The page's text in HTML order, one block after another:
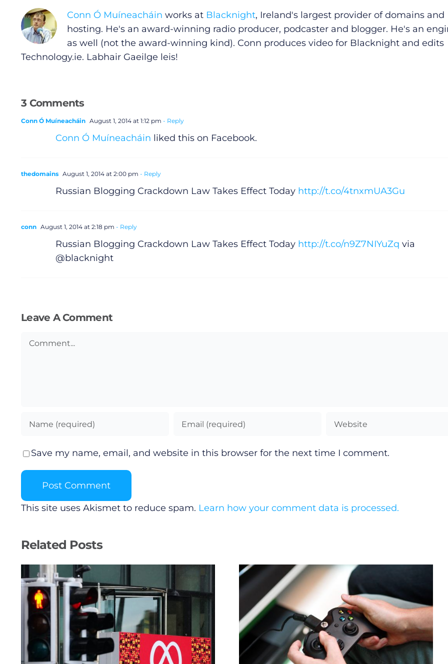
Conn Ó Muíneacháin works at Blacknight, Ireland's largest provider of domains and
hosting. He's an award-winning radio producer, podcaster and blogger. He's an
as well (not the award-winning kind). Conn produces video for Blacknight and edits
Technology.ie. Labhair Gaeilge leis!
3 Comments
Conn Ó Muíneacháin August 1, 2014 at 1:12 pm - Reply
Conn Ó Muíneacháin liked this on Facebook.
thedomains August 1, 2014 at 2:00 pm - Reply
Russian Blogging Crackdown Law Takes Effect Today http://t.co/4tnxmUA3Gu
conn August 1, 2014 at 2:18 pm - Reply
Russian Blogging Crackdown Law Takes Effect Today http://t.co/n9Z7NIYuZq via
@blacknight
Leave A Comment
Comment
Save my name, email, and website in this browser for the next time I comment.
This site uses Akismet to reduce spam. Learn how your comment data is processed.
Related Posts
Gaeilge
Privacy Policy